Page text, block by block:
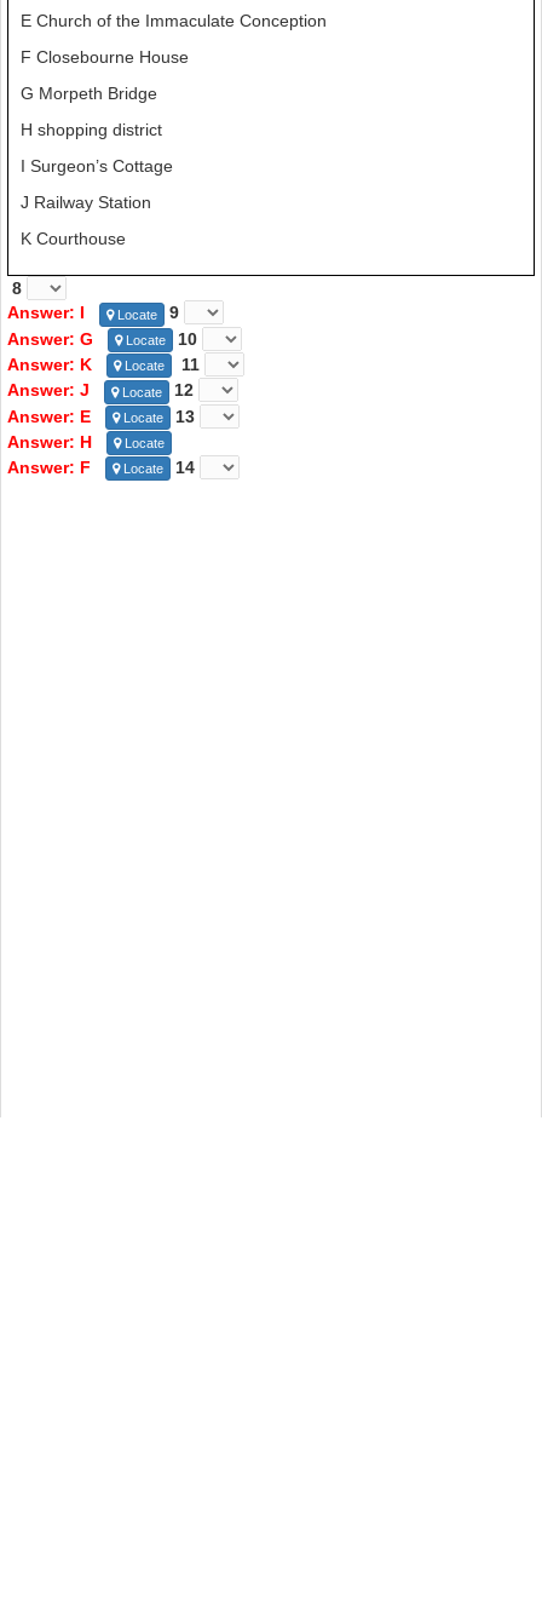
E Church of the Immaculate Conception
F Closebourne House
G Morpeth Bridge
H shopping district
I Surgeon’s Cottage
J Railway Station
K Courthouse
8
Answer: I
Locate
9
Answer: G
Locate
10
Answer: K
Locate
11
Answer: J
Locate
12
Answer: E
Locate
13
Answer: H
Locate
Answer: F Locate 14